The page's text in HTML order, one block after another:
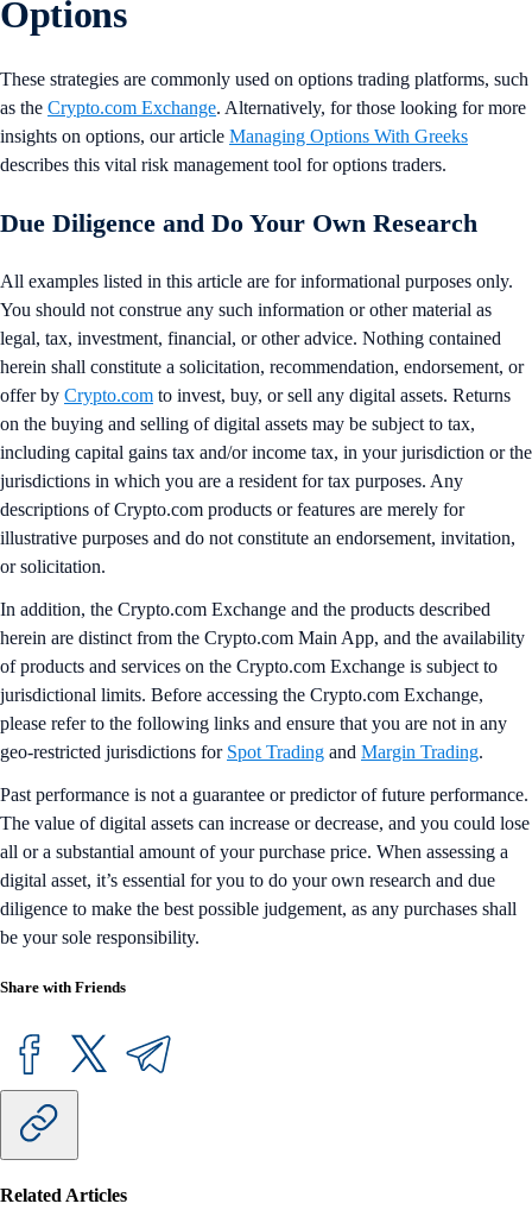
Options
These strategies are commonly used on options trading platforms, such
as the Crypto.com Exchange. Alternatively, for those looking for more
insights on options, our article Managing Options With Greeks
describes this vital risk management tool for options traders.
Due Diligence and Do Your Own Research
All examples listed in this article are for informational purposes only.
You should not construe any such information or other material as
legal, tax, investment, financial, or other advice. Nothing contained
herein shall constitute a solicitation, recommendation, endorsement, or
offer by Crypto.com to invest, buy, or sell any digital assets. Returns
on the buying and selling of digital assets may be subject to tax,
including capital gains tax and/or income tax, in your jurisdiction or the
jurisdictions in which you are a resident for tax purposes. Any
descriptions of Crypto.com products or features are merely for
illustrative purposes and do not constitute an endorsement, invitation,
or solicitation.
In addition, the Crypto.com Exchange and the products described
herein are distinct from the Crypto.com Main App, and the availability
of products and services on the Crypto.com Exchange is subject to
jurisdictional limits. Before accessing the Crypto.com Exchange,
please refer to the following links and ensure that you are not in any
geo-restricted jurisdictions for Spot Trading and Margin Trading.
Past performance is not a guarantee or predictor of future performance.
The value of digital assets can increase or decrease, and you could lose
all or a substantial amount of your purchase price. When assessing a
digital asset, it’s essential for you to do your own research and due
diligence to make the best possible judgement, as any purchases shall
be your sole responsibility.
Share with Friends
Related Articles